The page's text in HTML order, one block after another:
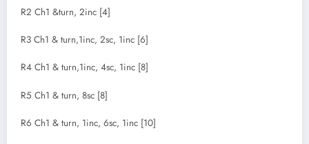
R2 Ch1 &turn, 2inc [4]
R3 Ch1 & turn,1inc, 2sc, 1inc [6]
R4 Ch1 & turn,1inc, 4sc, 1inc [8]
R5 Ch1 & turn, 8sc [8]
R6 Ch1 & turn, 1inc, 6sc, 1inc [10]